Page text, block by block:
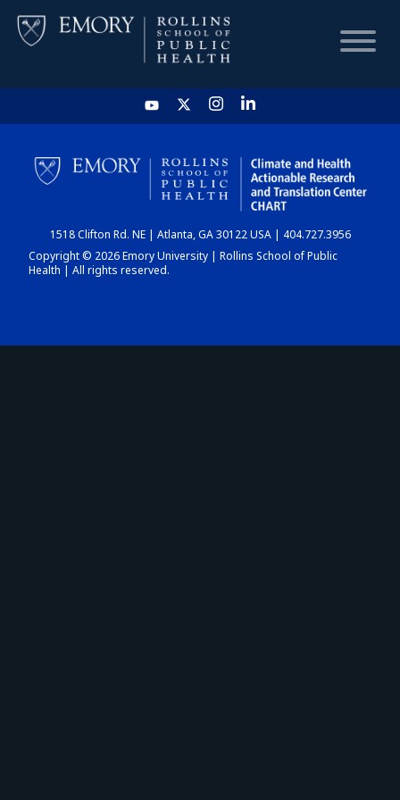
HOME
CHART
DASHBOARD
1518 Clifton Rd. NE | Atlanta, GA 30122 USA | 404.727.3956
Copyright © 2026 Emory University | Rollins School of Public
Health | All rights reserved.